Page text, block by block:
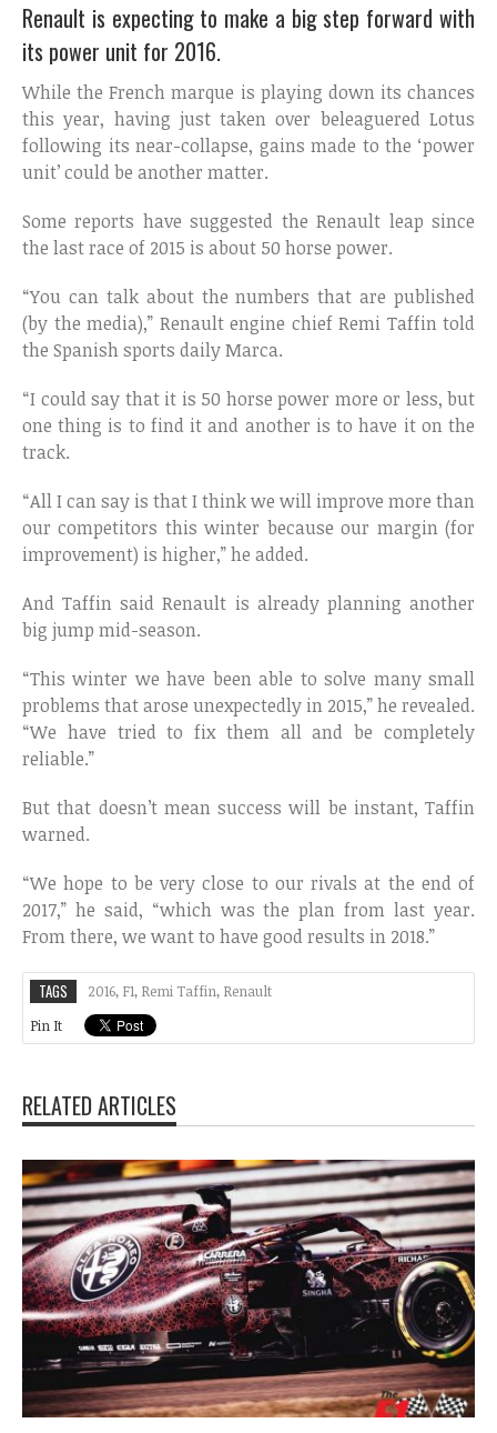
Renault is expecting to make a big step forward with
its power unit for 2016.
While the French marque is playing down its chances
this year, having just taken over beleaguered Lotus
following its near-collapse, gains made to the ‘power
unit’ could be another matter.
Some reports have suggested the Renault leap since
the last race of 2015 is about 50 horse power.
“You can talk about the numbers that are published
(by the media),” Renault engine chief Remi Taffin told
the Spanish sports daily Marca.
“I could say that it is 50 horse power more or less, but
one thing is to find it and another is to have it on the
track.
“All I can say is that I think we will improve more than
our competitors this winter because our margin (for
improvement) is higher,” he added.
And Taffin said Renault is already planning another
big jump mid-season.
“This winter we have been able to solve many small
problems that arose unexpectedly in 2015,” he revealed.
“We have tried to fix them all and be completely
reliable.”
But that doesn’t mean success will be instant, Taffin
warned.
“We hope to be very close to our rivals at the end of
2017,” he said, “which was the plan from last year.
From there, we want to have good results in 2018.”
TAGS 2016, F1, Remi Taffin, Renault
Pin It
RELATED ARTICLES